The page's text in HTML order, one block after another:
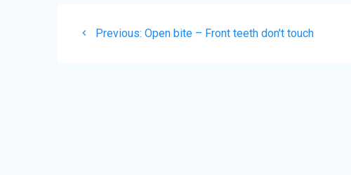
Post
Previous: Previous
Open bite – Front teeth don't touch